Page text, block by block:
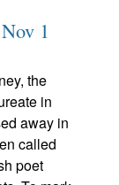
1
the
in
away in
called
poet